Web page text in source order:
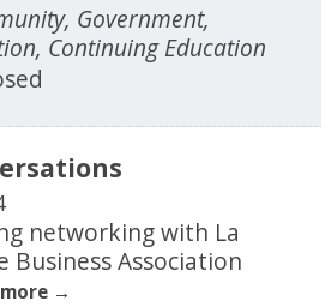
Government,
Continuing Education
networking with La
Business Association